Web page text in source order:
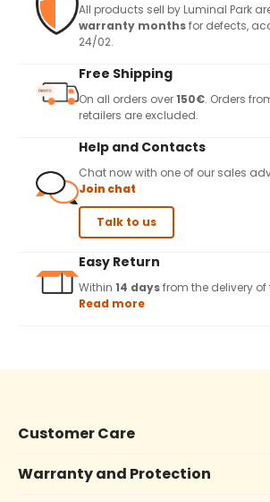
All products sell by Luminal Park
warranty monthsfor defects,
24/02.
Free Shipping
On all orders over150€. Orders
retailers are excluded.
Help and Contacts
Chat now with one of our sales
Join chat
Talk to us
Easy Return
Within 14 daysfrom the delivery
Read more
Customer Care
Warranty and Protection